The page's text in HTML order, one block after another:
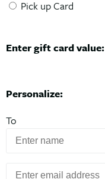
Pick up Card
Enter gift card value:
Personalize:
To